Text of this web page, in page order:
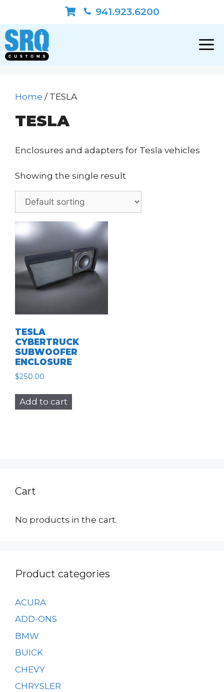
content
941.923.6200
Home / TESLA
TESLA
Enclosures and adapters for Tesla vehicles
Showing the single result
TESLA
CYBERTRUCK
SUBWOOFER
ENCLOSURE
$250.00
Add to cart
Cart
No products in the cart.
Product categories
ACURA
ADD-ONS
BMW
BUICK
CHEVY
CHRYSLER